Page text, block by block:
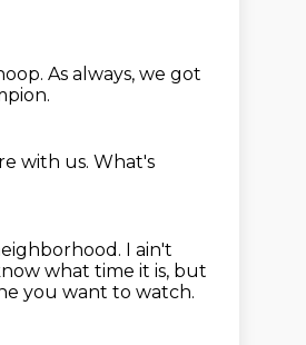
As always, we got
with us. What's
I ain't
what time it is, but
you want to watch.